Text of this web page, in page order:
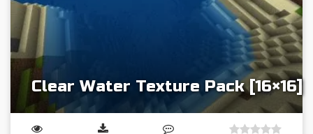
Clear Water Texture Pack [16×16]